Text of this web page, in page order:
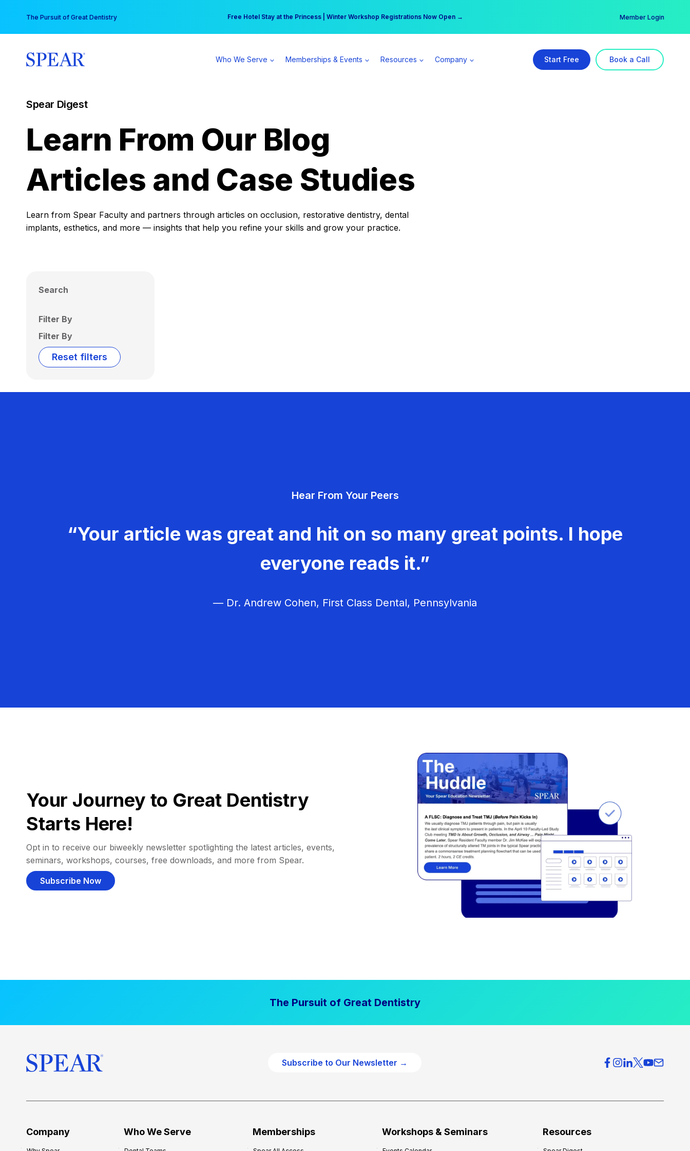
content
The Pursuit of Great Dentistry Free Hotel Stay at the Princess | Winter Workshop Registrations Now Open →
Your practice can earn $555 more per day | Become a Spear All Access Member → Member Login
Who We Serve Memberships & Events Resources Company Start Free Book a Call
Spear Digest
Learn From Our Blog
Articles and Case Studies
Learn from Spear Faculty and partners through articles on occlusion, restorative dentistry, dental
implants, esthetics, and more — insights that help you refine your skills and grow your practice.
Search
Filter By
Filter By
Reset filters
Hear From Your Peers
“Your article was great and hit on so many great points. I hope
everyone reads it.”
— Dr. Andrew Cohen, First Class Dental, Pennsylvania
Your Journey to Great Dentistry
Starts Here!
Opt in to receive our biweekly newsletter spotlighting the latest articles, events,
seminars, workshops, courses, free downloads, and more from Spear.
Subscribe Now
The Pursuit of Great Dentistry
Subscribe to Our Newsletter →
Company Who We Serve Memberships Workshops & Seminars Resources